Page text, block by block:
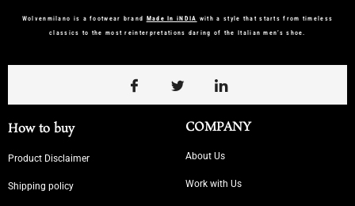
Wolvenmilano is a footwear brand Made In iNDIA with a style that starts from timeless
classics to the most reinterpretations daring of the Italian men’s shoe.
How to buy
Product Disclaimer
Shipping policy
COMPANY
About Us
Work with Us